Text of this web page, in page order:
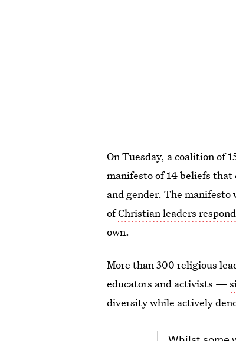
On Tuesday, a coalition of
manifesto of 14 beliefs
and gender. The
ofChristian leaders
own.
More than 300 religious
educators and activists —
diversity while actively